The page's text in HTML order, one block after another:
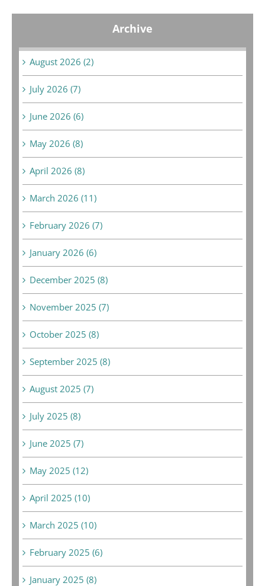
Archive
August 2026 (2)
July 2026 (7)
June 2026 (6)
May 2026 (8)
April 2026 (8)
March 2026 (11)
February 2026 (7)
January 2026 (6)
December 2025 (8)
November 2025 (7)
October 2025 (8)
September 2025 (8)
August 2025 (7)
July 2025 (8)
June 2025 (7)
May 2025 (12)
April 2025 (10)
March 2025 (10)
February 2025 (6)
January 2025 (8)